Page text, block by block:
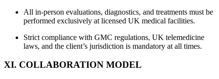
All in-person evaluations, diagnostics, and treatments must be
performed exclusively at licensed UK medical facilities.
Strict compliance with GMC regulations, UK telemedicine
laws, and the client’s jurisdiction is mandatory at all times.
XI. COLLABORATION MODEL